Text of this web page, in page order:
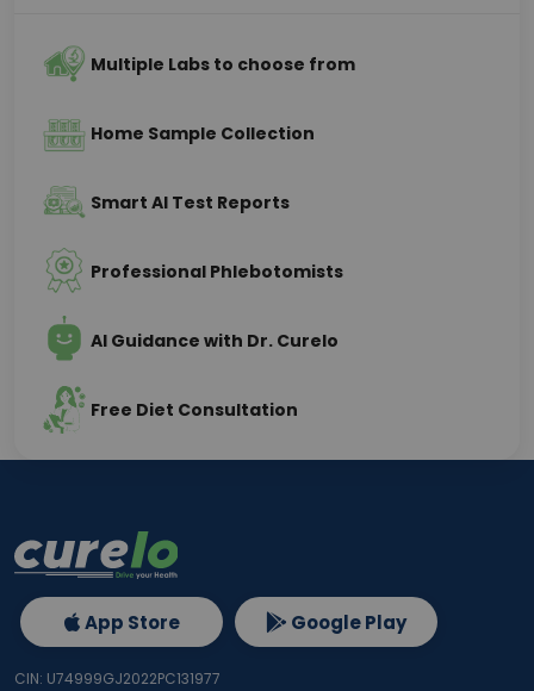
Multiple Labs to choose from
Home Sample Collection
Smart AI Test Reports
Professional Phlebotomists
AI Guidance with Dr. Curelo
Free Diet Consultation
App Store Google Play
CIN: U74999GJ2022PC131977